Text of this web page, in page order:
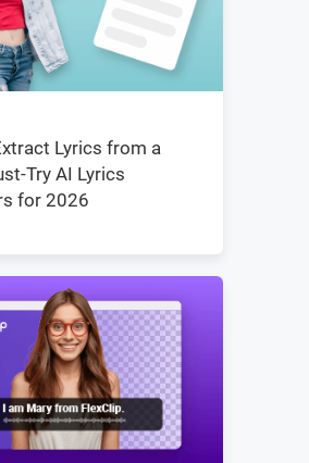
Lyrics from a
Try AI Lyrics
for 2026